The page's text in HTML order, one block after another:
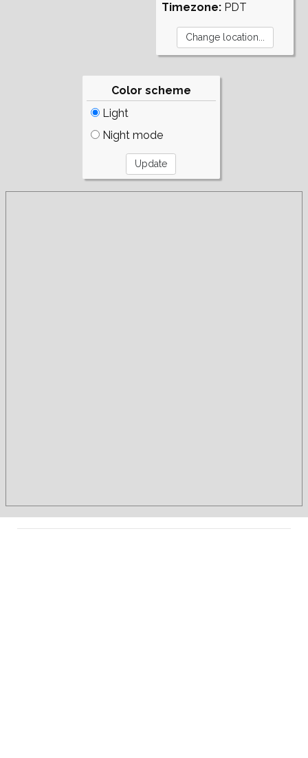
Timezone: PDT
Color scheme
Light
Night mode